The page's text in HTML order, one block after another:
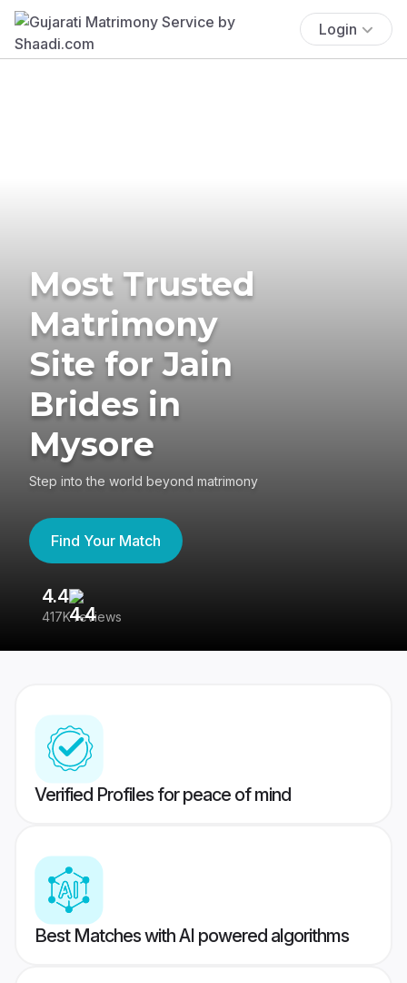
Login
Most Trusted
Matrimony
Site for Jain
Brides in
Mysore
Step into the world beyond matrimony
Find Your Match
4.4
417K reviews
Verified Profiles for peace of mind
Best Matches with AI powered algorithms